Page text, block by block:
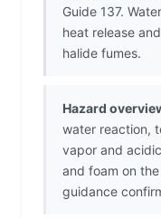
Guide 137.
heat release
halide fumes.
Hazard
water reaction,
vapor and
and foam on
guidance